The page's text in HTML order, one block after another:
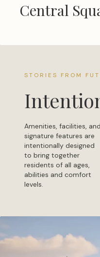
Central
STORIES FROM
Amenities, facilities, and
signature features are
intentionally designed
to bring together
residents of all ages,
abilities and comfort
levels.